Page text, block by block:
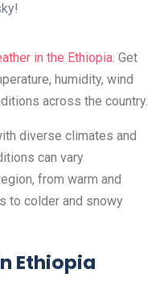
in the Ethiopia. Get
humidity, wind
across the country.
diverse climates and
can vary
from warm and
to colder and snowy
Ethiopia